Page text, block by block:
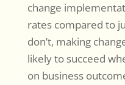
change
rates compared to
don’t, making
likely to succeed
on business